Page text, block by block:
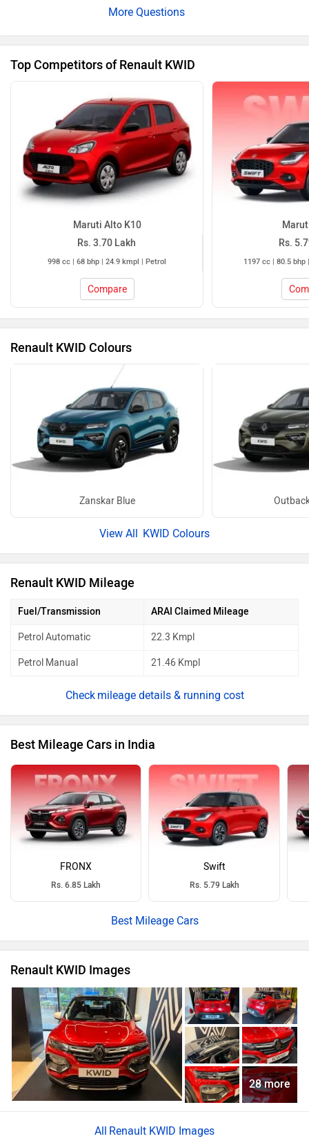
features include dual airbags, ABS with EBD and rear
Top Competitors of Renault KWID
Maruti Alto K10
Rs. 3.70 Lakh
998 cc | 68 bhp | 24.9 kmpl | Petrol
Compare
Rs.
1197 cc | 80.5
Renault KWID Colours
Zanskar Blue
KWID Colours
Renault KWID Mileage
Fuel/Transmission ARAI Claimed Mileage
Petrol Automatic 22.3 Kmpl
Petrol Manual 21.46 Kmpl
mileage details & running cost
Best Mileage Cars in India
FRONX
Rs. 6.85 Lakh
Swift
Rs. 5.79 Lakh
Best Mileage Cars
Renault KWID Images
28 more
Renault KWID Images